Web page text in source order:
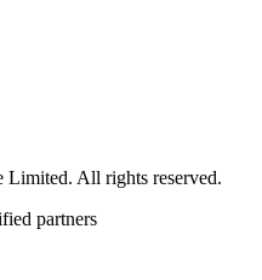
Limited. All rights reserved.
partners